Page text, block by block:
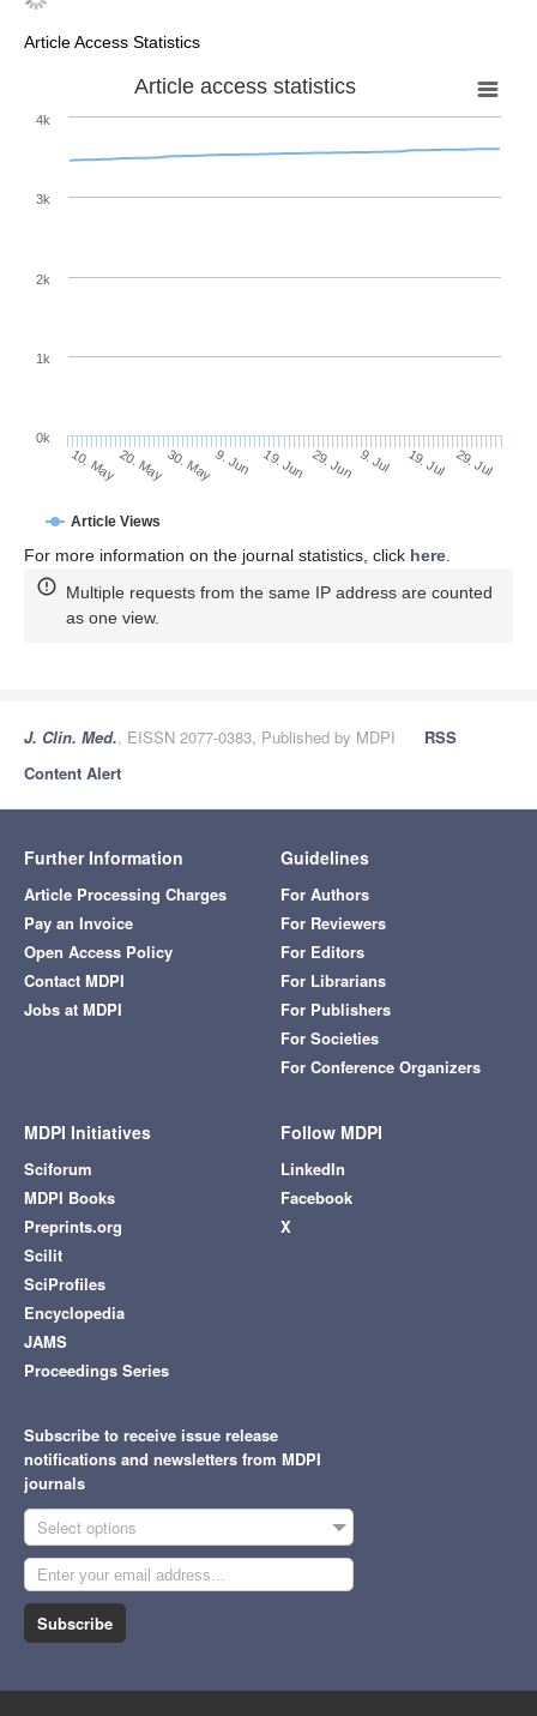
Article Access Statistics
Article access statistics
Article Views
10. May20. May30. May9. Jun 19. Jun 29. Jun 9. Jul 19. Jul 29. Jul
0k
1k
2k
3k
4k
For more information on the journal statistics, click here
Multiple requests from the same IP address are counted
as one view.
J. Clin. Med., EISSN 2077-0383, Published by MDPI
RSS
Content Alert
Further Information
Article Processing Charges
Pay an Invoice
Open Access Policy
Contact MDPI
Jobs at MDPI
Guidelines
For Authors
For Reviewers
For Editors
For Librarians
For Publishers
For Societies
For Conference Organizers
MDPI Initiatives
Sciforum
MDPI Books
Preprints.org
Scilit
SciProfiles
Encyclopedia
JAMS
Proceedings Series
Follow MDPI
LinkedIn
Facebook
X
Subscribe to receive issue release
notifications and newsletters from MDPI
journals
Select options
Subscribe